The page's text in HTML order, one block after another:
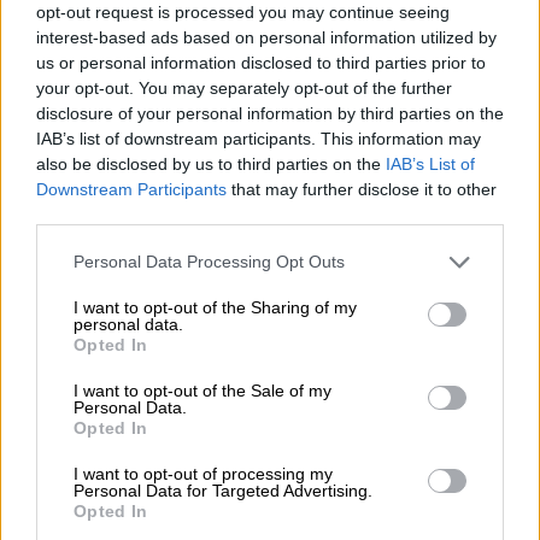
opt-out request is processed you may continue seeing
interest-based ads based on personal information utilized by
us or personal information disclosed to third parties prior to
your opt-out. You may separately opt-out of the further
disclosure of your personal information by third parties on the
IAB’s list of downstream participants. This information may
also be disclosed by us to third parties on the IAB’s List of
Downstream Participants that may further disclose it to other
Please note that this website/app uses one or more Google
not limited to your visit or usage behaviour. You may click to
grant or deny consent to Google and its third-party tags to
use your data for below specified purposes in below Google
consent section.
Personal Data Processing Opt Outs
I want to opt-out of the Sharing of my
personal data.
Opted In
I want to opt-out of the Sale of my
Personal Data.
Opted In
I want to opt-out of processing my
Personal Data for Targeted Advertising.
Opted In
river bank. With few resources for a major clean-up, war
damage still appears fresh.
RELATED ARTICLES
UK mansion where ‘listeners’ spied on Nazi generals becomes
museum
cite xenophobia
Destroyed military vehicles stand near a former military
But Rybalkin predicts that in five years the town will be “full of
tourists”. “But this will rather be historical and military
will be after victory.”